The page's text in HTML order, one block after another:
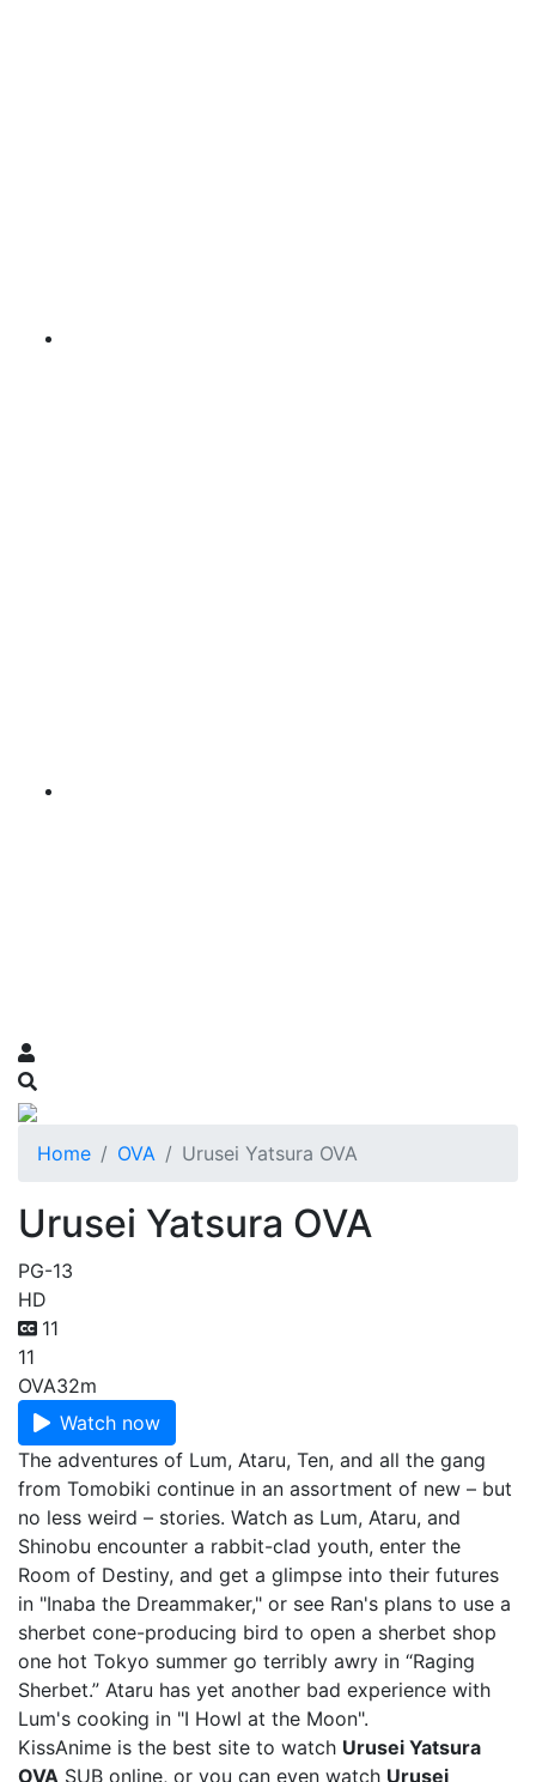
Home OVA Urusei Yatsura OVA
Urusei Yatsura OVA
PG-13
HD
11
11
OVA32m
Watch now
The adventures of Lum, Ataru, Ten, and all the gang
from Tomobiki continue in an assortment of new – but
no less weird – stories. Watch as Lum, Ataru, and
Shinobu encounter a rabbit-clad youth, enter the
Room of Destiny, and get a glimpse into their futures
in "Inaba the Dreammaker," or see Ran's plans to use a
sherbet cone-producing bird to open a sherbet shop
one hot Tokyo summer go terribly awry in “Raging
Sherbet.” Ataru has yet another bad experience with
Lum's cooking in "I Howl at the Moon".
KissAnime is the best site to watch Urusei Yatsura
OVA SUB online, or you can even watch Urusei